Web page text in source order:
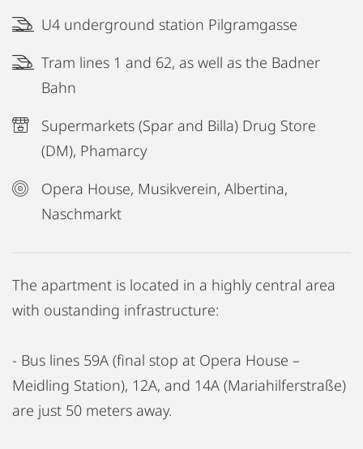
U4 underground station Pilgramgasse
Tram lines 1 and 62, as well as the Badner
Bahn
Supermarkets (Spar and Billa) Drug Store
(DM), Phamarcy
Opera House, Musikverein, Albertina,
Naschmarkt
The apartment is located in a highly central area
with oustanding infrastructure:
- Bus lines 59A (final stop at Opera House –
Meidling Station), 12A, and 14A (Mariahilferstraße)
are just 50 meters away.